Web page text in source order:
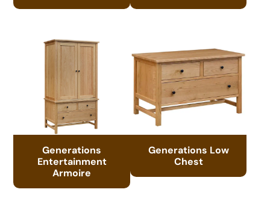
Generations
Entertainment
Armoire
Generations Low
Chest